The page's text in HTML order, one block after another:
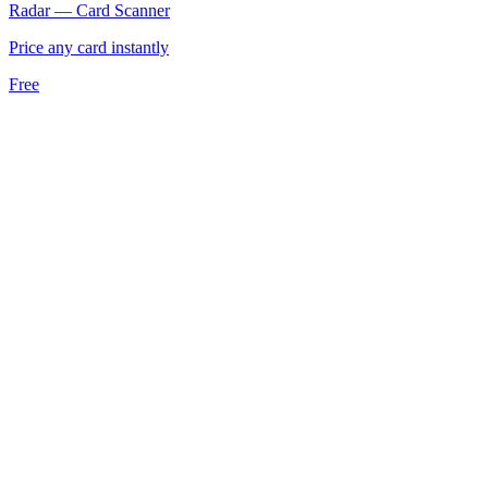
Radar — Card Scanner
Price any card instantly
Free